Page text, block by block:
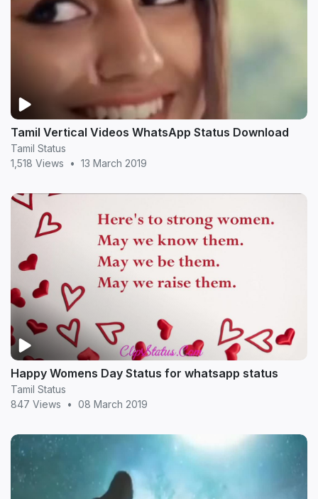
Tamil Vertical Videos WhatsApp Status Download
Tamil Status
1,518 Views
• 13 March 2019
Happy Womens Day Status for whatsapp status
Tamil Status
847 Views
• 08 March 2019